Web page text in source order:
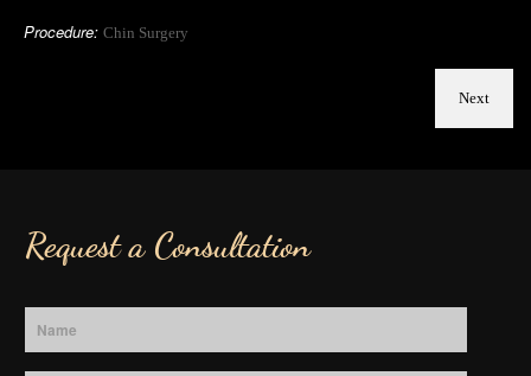
Procedure: Chin Surgery
Next
Request a Consultation